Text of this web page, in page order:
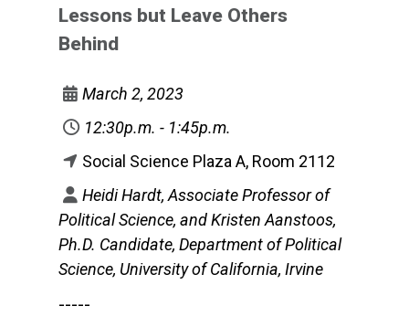
Lessons but Leave Others
Behind
March 2, 2023
12:30p.m. - 1:45p.m.
Social Science Plaza A, Room 2112
Heidi Hardt, Associate Professor of
Political Science, and Kristen Aanstoos,
Ph.D. Candidate, Department of Political
Science, University of California, Irvine
-----